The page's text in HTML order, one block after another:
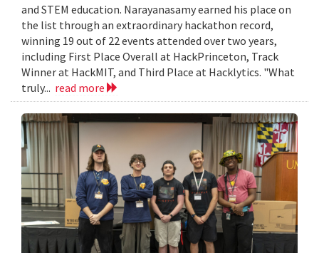
and STEM education. Narayanasamy earned his place on
the list through an extraordinary hackathon record,
winning 19 out of 22 events attended over two years,
including First Place Overall at HackPrinceton, Track
Winner at HackMIT, and Third Place at Hacklytics. "What
truly... read more